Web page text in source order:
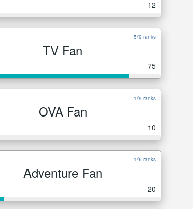
12
5/9 ranks
TV Fan
75
1/9 ranks
OVA Fan
10
1/6 ranks
Adventure Fan
20